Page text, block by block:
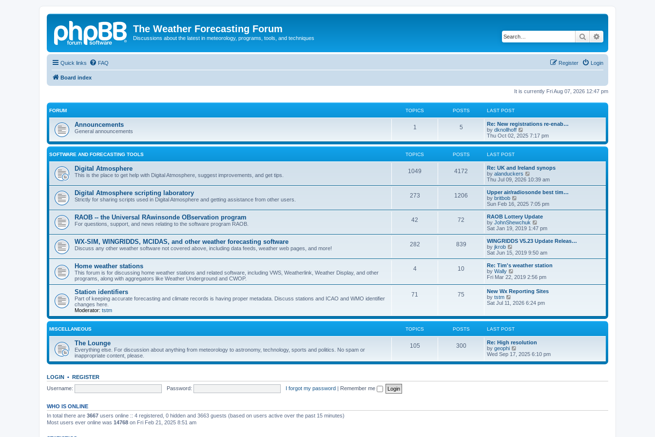
The Weather Forecasting Forum
Discussions about the latest in meteorology, programs, tools, and techniques Search
Quick links FAQ Login
Register
Board index
It is currently Fri Aug 07, 2026 12:47 pm
FORUM TOPICS POSTS LAST POST
Announcements
General announcements
1 5
Re: New registrations re-enab…
by dknollhoff
i
e
w
l
a
t
e
s
p
o
s
t
Thu Oct 02, 2025 7:17 pm
SOFTWARE AND FORECASTING TOOLS TOPICS POSTS LAST POST
Digital Atmosphere
This is the place to get help with Digital Atmosphere, suggest improvements, and get tips.
1049 4172
Re: UK and Ireland synops
by alanduckers
i
e
w
h
a
t
e
t
o
s
t
Thu Jul 09, 2026 10:39 am
Digital Atmosphere scripting laboratory
Strictly for sharing scripts used in Digital Atmosphere and getting assistance from other users.
273 1206
Upper air/radiosonde best tim…
by britbob
i
e
w
t
h
l
a
t
e
t
o
s
t
Sun Feb 16, 2025 7:05 pm
RAOB -- the Universal RAwinsonde OBservation program
For questions, support, and news relating to the software program RAOB.
42 72
RAOB Lottery Update
by JohnShewchuk
i
e
w
t
h
l
a
e
s
t
o
t
Sat Jan 19, 2019 1:47 pm
WX-SIM, WINGRIDDS, MCIDAS, and other weather forecasting software
Discuss any other weather software not covered above, including data feeds, weather web pages, and more!
282 839
WINGRIDDS V5.23 Update Releas…
by jkrob
e
w
t
h
a
e
t
p
o
Sat Jun 15, 2019 9:50 am
Home weather stations
This forum is for discussing home weather stations and related software, including VWS, Weatherlink, Weather Display, and other
programs, along with aggregators like Weather Underground and CWOP.
4 10
Re: Tim's weather station
by Wally
i
t
h
e
a
t
e
s
t
p
o
s
t
Fri Mar 22, 2019 2:56 pm
Station identifiers
Part of keeping accurate forecasting and climate records is having proper metadata. Discuss stations and ICAO and WMO identifier
changes here.
Moderator: tstm
71 75
New Wx Reporting Sites
by tstm
t
e
l
a
t
e
s
Sat Jul 11, 2026 6:24 pm
MISCELLANEOUS TOPICS POSTS LAST POST
The Lounge
Everything else. For discussion about anything from meteorology to astronomy, technology, sports and politics. No spam or
inappropriate content, please.
105 300
Re: High resolution
by geophi
w
e
s
Wed Sep 17, 2025 6:10 pm
LOGIN • REGISTER
Username:
Password: I forgot my password | Remember me
WHO IS ONLINE
In total there are 3667 users online :: 4 registered, 0 hidden and 3663 guests (based on users active over the past 15 minutes)
Most users ever online was 14768 on Fri Feb 21, 2025 8:51 am